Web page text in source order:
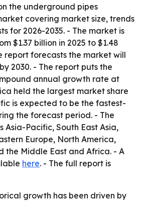
the underground pipes
covering market size, trends
for 2026-2035. - The market is
$1.37 billion in 2025 to $1.48
report forecasts the market will
2030. - The report puts the
annual growth rate at
held the largest market share
is expected to be the fastest-
the forecast period. - The
Asia-Pacific, South East Asia,
Europe, North America,
the Middle East and Africa. - A
here. - The full report is
growth has been driven by